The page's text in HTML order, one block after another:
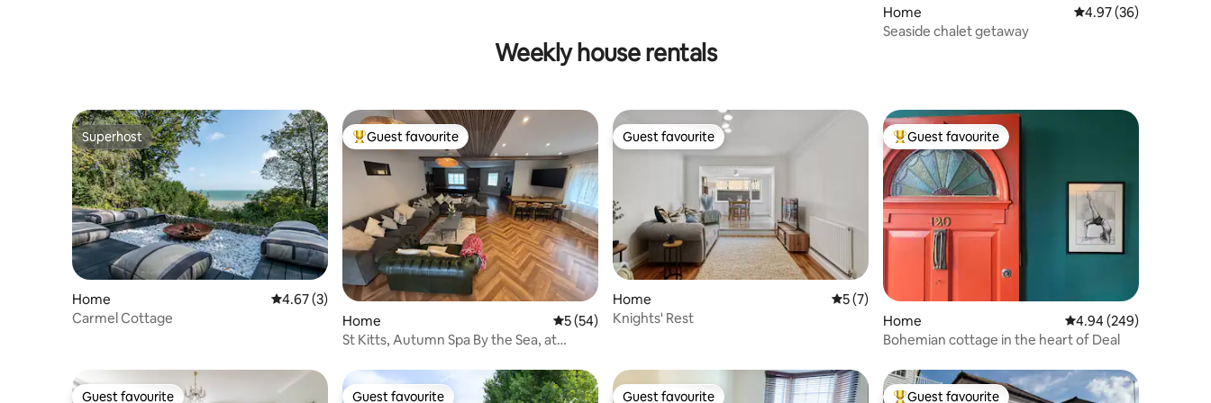
Home 4.97 out of 5 average
4.97 (36)
Seaside chalet getaway
Weekly house rentals
Superhost
Superhost
Home 4.67 out of 5 average rating, 3 reviews
4.67 (3)
Carmel Cottage
Top guest favourite
Guest favourite
Home 5 out of 5 average rating, 54 reviews
5 (54)
St Kitts, Autumn Spa By the Sea, at
Guest favourite
Guest favourite
Home 5 out of 5 average rating, 7 reviews
5 (7)
Knights' Rest
Top guest favourite
Guest favourite
Home 4.94 out of 5 average
4.94 (249)
Bohemian cottage in the heart of Deal
Guest favourite Guest favourite Guest favourite Guest favourite